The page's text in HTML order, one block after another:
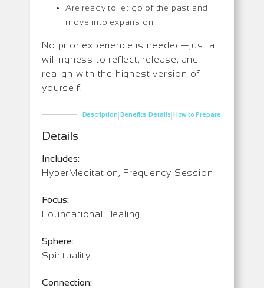
Are ready to let go of the past and
move into expansion
No prior experience is needed—just a
willingness to reflect, release, and
realign with the highest version of
yourself.
Description|Benefits|Details|How to Prepare
Details
Includes:
HyperMeditation, Frequency Session
Focus:
Foundational Healing
Sphere:
Spirituality
Connection: